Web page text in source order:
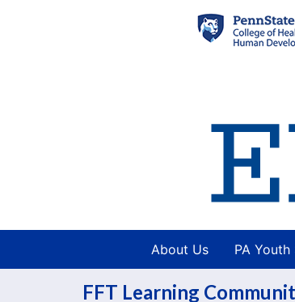
About Us PA Youth
FFT Learning